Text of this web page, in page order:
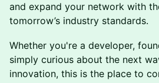
and expand your network with
tomorrow’s industry standards.
Whether you're a developer,
simply curious about the next
innovation, this is the place to